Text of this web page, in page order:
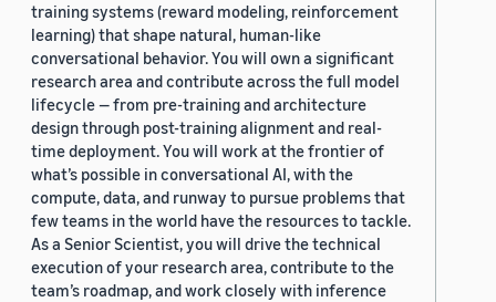
training systems (reward modeling, reinforcement
learning) that shape natural, human-like
conversational behavior. You will own a significant
research area and contribute across the full model
lifecycle — from pre-training and architecture
design through post-training alignment and real-
time deployment. You will work at the frontier of
what’s possible in conversational AI, with the
compute, data, and runway to pursue problems that
few teams in the world have the resources to tackle.
As a Senior Scientist, you will drive the technical
execution of your research area, contribute to the
team’s roadmap, and work closely with inference